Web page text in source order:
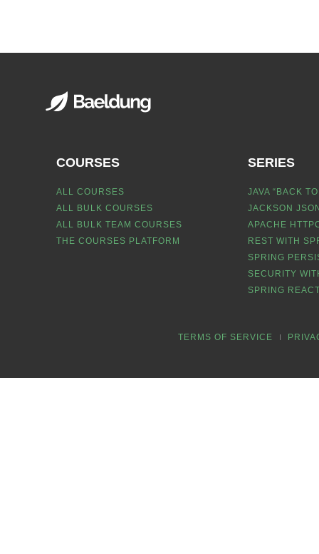
COURSES
ALL COURSES
ALL BULK COURSES
ALL BULK TEAM COURSES
THE COURSES PLATFORM
SERIES
JAVA “BACK
JACKSON
APACHE
REST WITH
SPRING
SECURITY
SPRING
TERMS OF SERVICE